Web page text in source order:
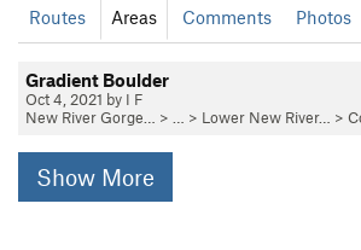
Routes Areas Comments Photos
Gradient Boulder
Oct 4, 2021 by I F
New River Gorge…
> … > Lower New River… >
Show More